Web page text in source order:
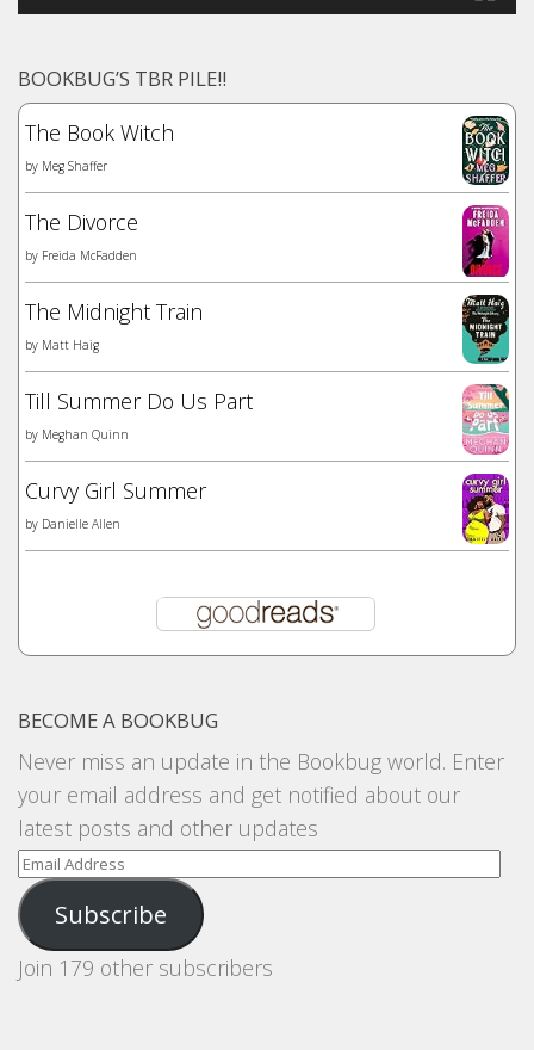
BOOKBUG’S TBR PILE!!
The Book Witch
by Meg Shaffer
The Divorce
by Freida McFadden
The Midnight Train
by Matt Haig
Till Summer Do Us Part
by Meghan Quinn
Curvy Girl Summer
by Danielle Allen
BECOME A BOOKBUG
Never miss an update in the Bookbug world. Enter
your email address and get notified about our
latest posts and other updates
Email
Address
Subscribe
Join 179 other subscribers